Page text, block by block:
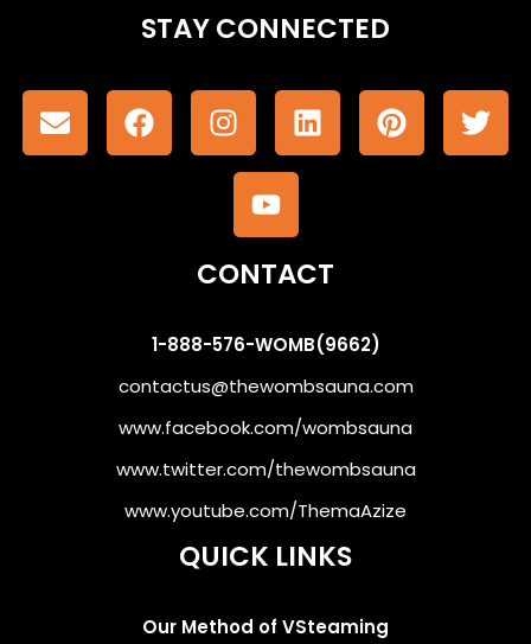
STAY CONNECTED
CONTACT
1-888-576-WOMB(9662)
contactus@thewombsauna.com
www.facebook.com/wombsauna
www.twitter.com/thewombsauna
www.youtube.com/ThemaAzize
QUICK LINKS
Our Method of VSteaming